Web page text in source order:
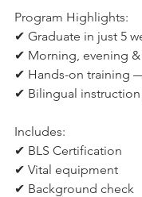
Program Highlights:
✔ Graduate in just 5
✔ Morning, evening &
✔ Hands-on training
✔ Bilingual instruction
Includes:
✔ BLS Certification
✔ Vital equipment
✔ Background check